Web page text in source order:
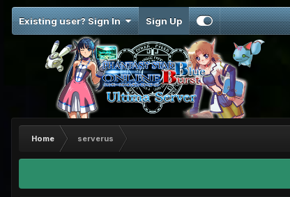
Existing user? Sign In Sign Up
Home serverus